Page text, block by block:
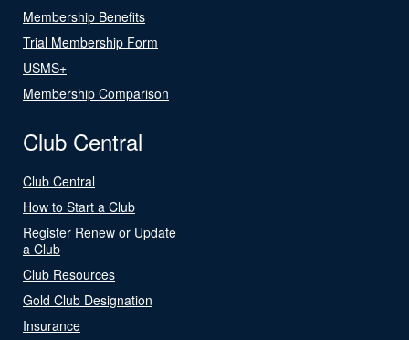
Membership Benefits
Trial Membership Form
USMS+
Membership Comparison
Club Central
Club Central
How to Start a Club
Register Renew or Update
a Club
Club Resources
Gold Club Designation
Insurance